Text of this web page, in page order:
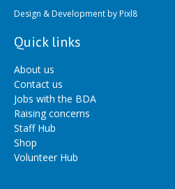
Design & Development byPixl8
Quick links
About us
Contact us
Jobs with the BDA
Raising concerns
Staff Hub
Shop
Volunteer Hub